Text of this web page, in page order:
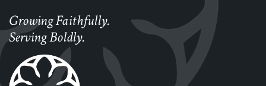
Growing Faithfully.
Serving Boldly.